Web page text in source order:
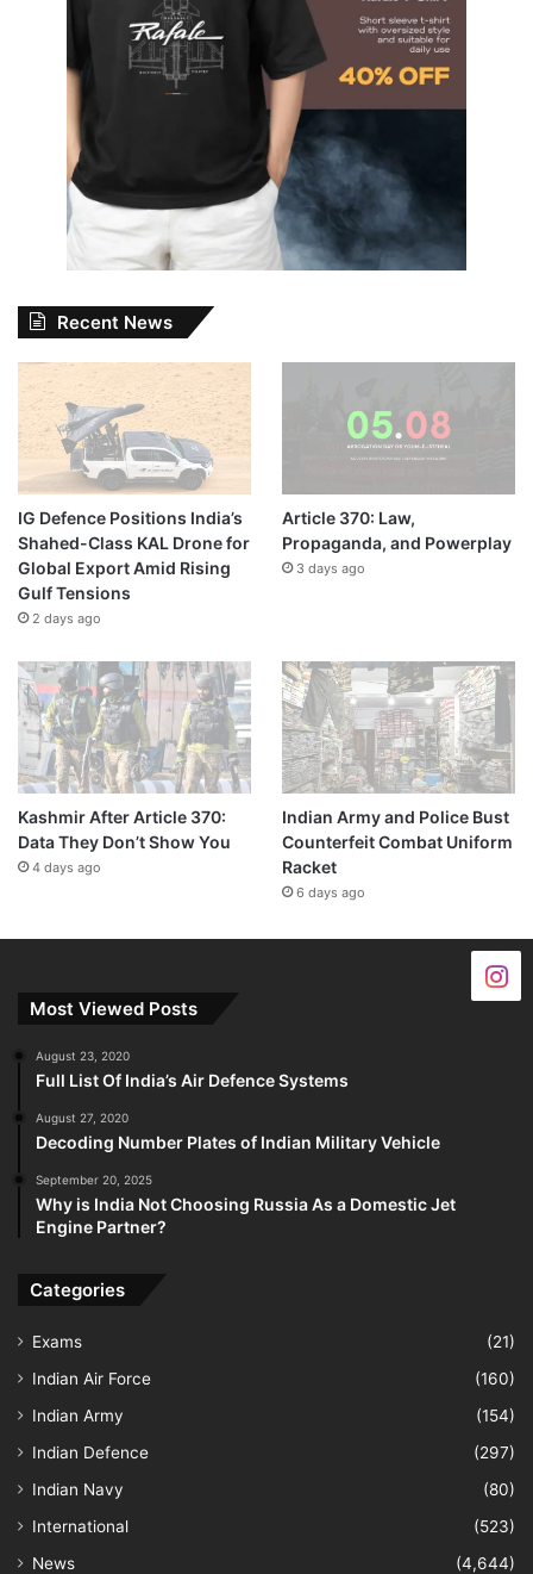
Recent News
IG Defence Positions India’s
Shahed-Class KAL Drone for
Global Export Amid Rising
Gulf Tensions
2 days ago
Article 370: Law,
Propaganda, and Powerplay
3 days ago
Kashmir After Article 370:
Data They Don’t Show You
4 days ago
Indian Army and Police Bust
Counterfeit Combat Uniform
Racket
6 days ago
Most Viewed Posts
August 23, 2020
Full List Of India’s Air Defence Systems
August 27, 2020
Decoding Number Plates of Indian Military Vehicle
September 20, 2025
Why is India Not Choosing Russia As a Domestic Jet
Engine Partner?
Categories
Exams
(21)
Indian Air Force
(160)
Indian Army
(154)
Indian Defence
(297)
Indian Navy
(80)
International
(523)
News
(4,644)